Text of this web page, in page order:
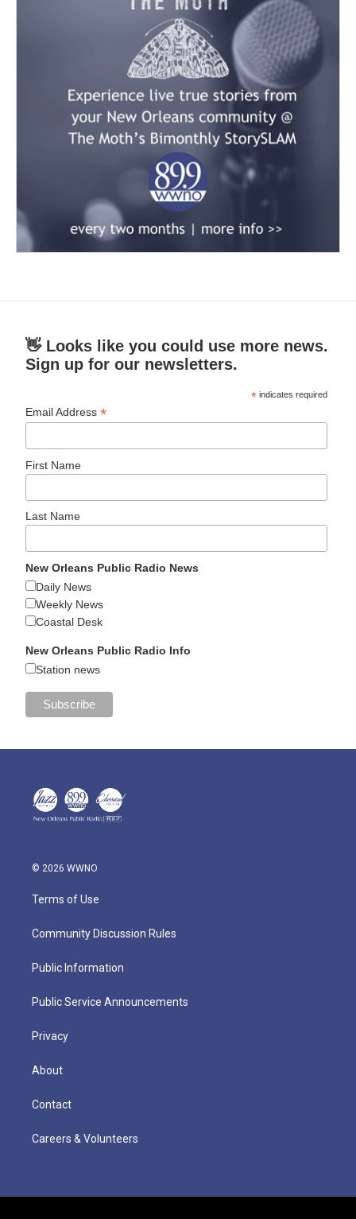
👋 Looks like you could use more news.
Sign up for our newsletters.
* indicates required
Email Address*
First Name
Last Name
New Orleans Public Radio News
Daily News
Weekly News
Coastal Desk
New Orleans Public Radio Info
Station news
© 2026 WWNO
Terms of Use
Community Discussion Rules
Public Information
Public Service Announcements
Privacy
About
Contact
Careers & Volunteers